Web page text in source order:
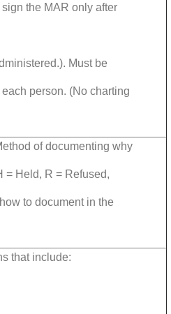
the MAR only after
Must be
person. (No charting
of documenting why
= Held, R = Refused,
to document in the
that include: